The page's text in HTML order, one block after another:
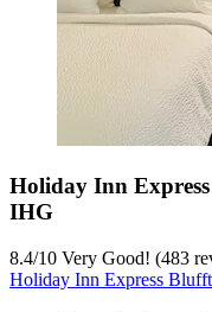
Holiday Inn
IHG
8.4/10 Very Good! (483
Holiday Inn Express